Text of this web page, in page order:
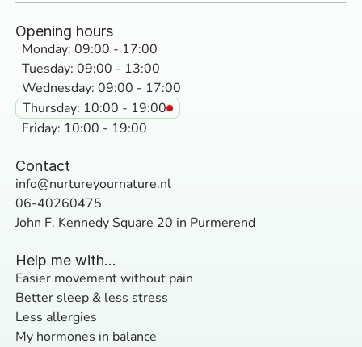
Opening hours
Monday: 09:00 - 17:00
Tuesday: 09:00 - 13:00
Wednesday: 09:00 - 17:00
Thursday: 10:00 - 19:00
Friday: 10:00 - 19:00
Contact
info@nurtureyournature.nl
06-40260475
John F. Kennedy Square 20 in Purmerend
Help me with...
Easier movement without pain
Better sleep & less stress
Less allergies
My hormones in balance